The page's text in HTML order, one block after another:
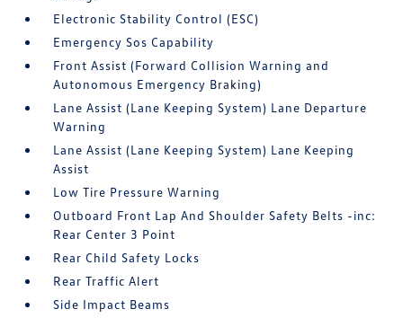
Electronic Stability Control (ESC)
Emergency Sos Capability
Front Assist (Forward Collision Warning and
Autonomous Emergency Braking)
Lane Assist (Lane Keeping System) Lane Departure
Warning
Lane Assist (Lane Keeping System) Lane Keeping
Assist
Low Tire Pressure Warning
Outboard Front Lap And Shoulder Safety Belts -inc:
Rear Center 3 Point
Rear Child Safety Locks
Rear Traffic Alert
Side Impact Beams